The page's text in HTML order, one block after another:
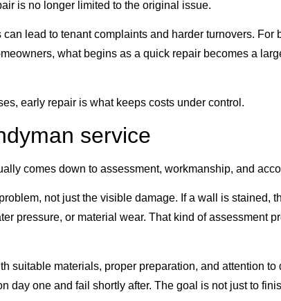
is no longer limited to the original issue.
lead to tenant complaints and harder turnovers. For
what begins as a quick repair becomes a
early repair is what keeps costs under control.
service
comes down to assessment, workmanship, and
not just the visible damage. If a wall is stained,
pressure, or material wear. That kind of assessment
suitable materials, proper preparation, and attention to
one and fail shortly after. The goal is not just to